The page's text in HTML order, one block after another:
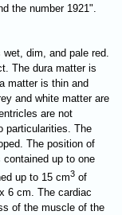
the number 1921".
dim, and pale red.
The dura matter is
matter is thin and
and white matter are
are not
particularities. The
The position of
up to one
up to 15 cm3 of
6 cm. The cardiac
of the muscle of the